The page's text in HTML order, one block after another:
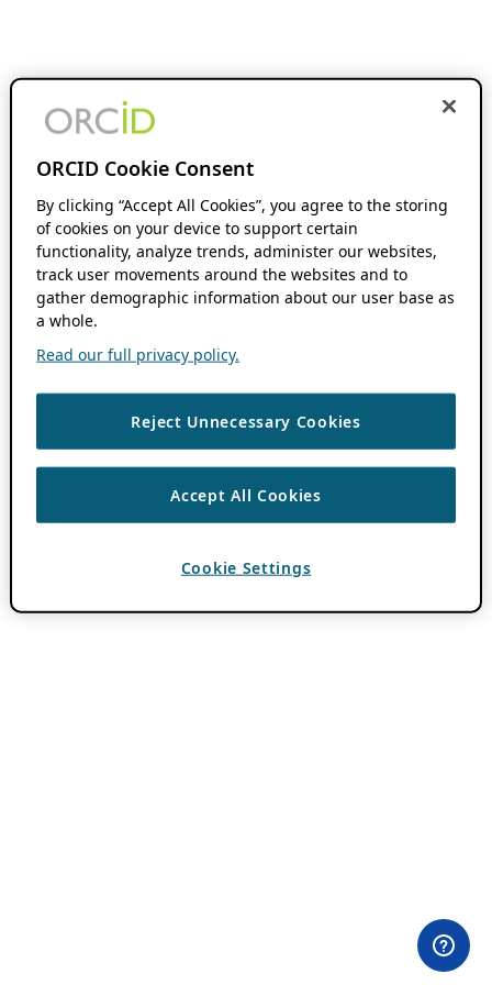
ORCID Cookie Consent
By clicking “Accept All Cookies”, you agree to the storing
of cookies on your device to support certain
functionality, analyze trends, administer our websites,
track user movements around the websites and to
gather demographic information about our user base as
a whole.
Read our full privacy policy.
Reject Unnecessary Cookies
Accept All Cookies
Cookie Settings